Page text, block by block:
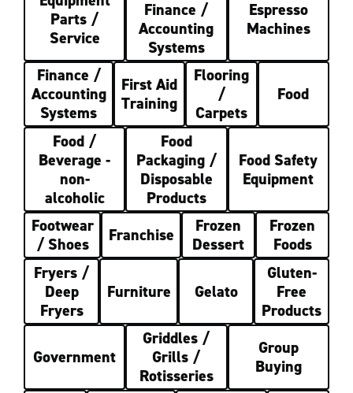
Parts /
Service
Finance /
Accounting
Systems
Espresso
Machines
Finance /
Accounting
Systems
First Aid
Training
Flooring
/
Carpets
Food
Food /
Beverage -
non-
alcoholic
Food
Packaging /
Disposable
Products
Food Safety
Equipment
Footwear
/ Shoes
Franchise
Frozen
Dessert
Frozen
Foods
Fryers /
Deep
Fryers
Furniture Gelato
Gluten-
Free
Products
Government
Griddles /
Grills /
Rotisseries
Group
Buying